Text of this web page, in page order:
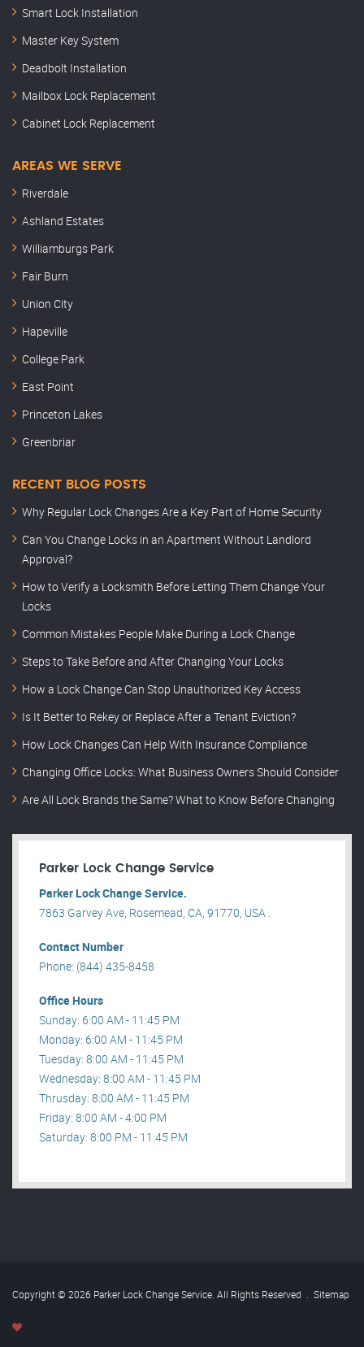
Smart Lock Installation
Master Key System
Deadbolt Installation
Mailbox Lock Replacement
Cabinet Lock Replacement
AREAS WE SERVE
Riverdale
Ashland Estates
Williamburgs Park
Fair Burn
Union City
Hapeville
College Park
East Point
Princeton Lakes
Greenbriar
RECENT BLOG POSTS
Why Regular Lock Changes Are a Key Part of Home Security
Can You Change Locks in an Apartment Without Landlord
Approval?
How to Verify a Locksmith Before Letting Them Change Your
Locks
Common Mistakes People Make During a Lock Change
Steps to Take Before and After Changing Your Locks
How a Lock Change Can Stop Unauthorized Key Access
Is It Better to Rekey or Replace After a Tenant Eviction?
How Lock Changes Can Help With Insurance Compliance
Changing Office Locks: What Business Owners Should Consider
Are All Lock Brands the Same? What to Know Before Changing
Parker Lock Change Service
Parker Lock Change Service.
7863 Garvey Ave, Rosemead, CA, 91770, USA .
Contact Number
Phone: (844) 435-8458
Office Hours
Sunday: 6:00 AM - 11:45 PM
Monday: 6:00 AM - 11:45 PM
Tuesday: 8:00 AM - 11:45 PM
Wednesday: 8:00 AM - 11:45 PM
Thrusday: 8:00 AM - 11:45 PM
Friday: 8:00 AM - 4:00 PM
Saturday: 8:00 PM - 11:45 PM
Copyright © 2026 Parker Lock Change Service. All Rights Reserved . Sitemap